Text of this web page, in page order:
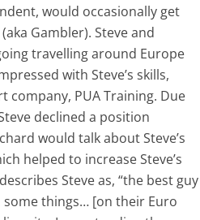
would occasionally get
Gambler). Steve and
travelling around Europe
with Steve’s skills,
company, PUA Training. Due
declined a position
would talk about Steve’s
helped to increase Steve’s
Steve as, “the best guy
some things… [on their Euro